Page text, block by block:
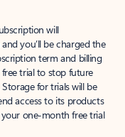
will
you’ll be charged the
term and billing
trial to stop future
for trials will be
access to its products
one-month free trial